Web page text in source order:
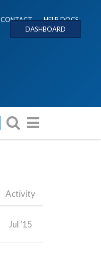
CONTACT
HELP DOCS
DASHBOARD
Activity
Jul '15